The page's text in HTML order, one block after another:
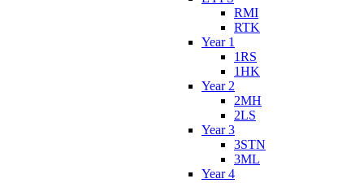
RMI
RTK
Year 1
1RS
1HK
Year 2
2MH
2LS
Year 3
3STN
3ML
Year 4